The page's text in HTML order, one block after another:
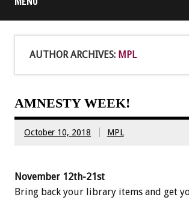
AUTHOR ARCHIVES: MPL
AMNESTY WEEK!
October 10, 2018 MPL
November 12th-21st
Bring back your library items and get